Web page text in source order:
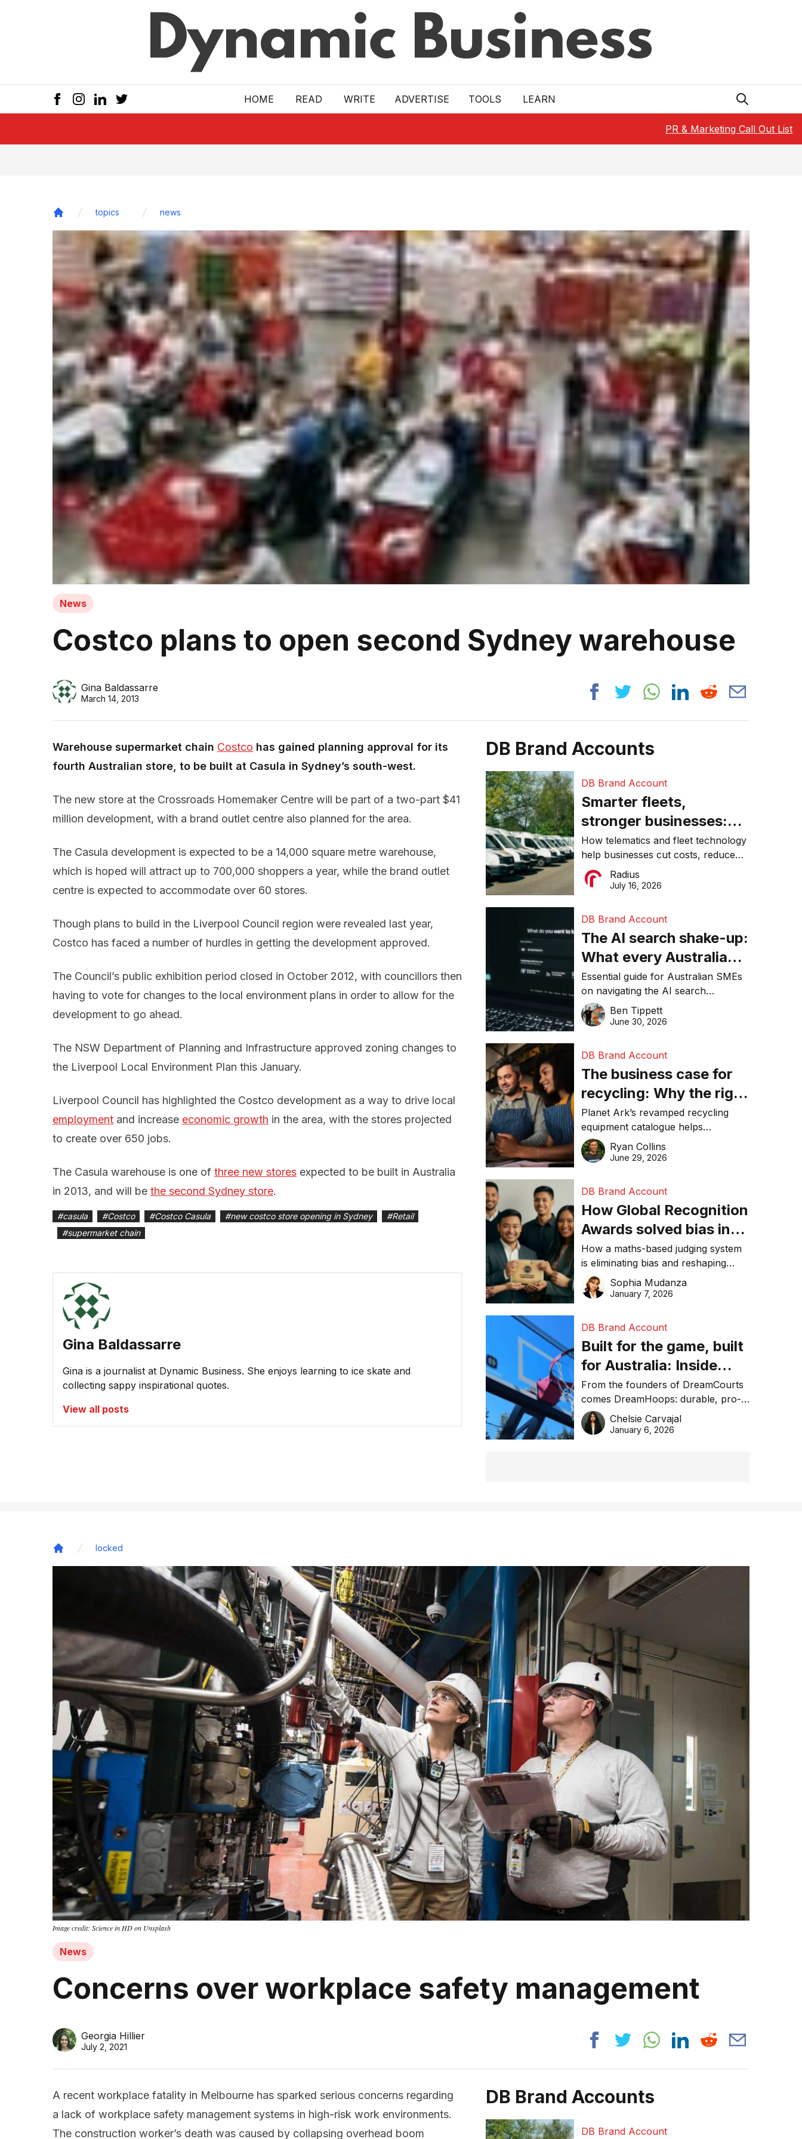
HOME READ WRITE ADVERTISE TOOLS LEARN
PR & Marketing Call Out List
topics news
News
Costco plans to open second Sydney warehouse
Gina Baldassarre
March 14, 2013
Warehouse supermarket chain Costco has gained planning approval for its
fourth Australian store, to be built at Casula in Sydney’s south-west.
The new store at the Crossroads Homemaker Centre will be part of a two-part $41
million development, with a brand outlet centre also planned for the area.
The Casula development is expected to be a 14,000 square metre warehouse,
which is hoped will attract up to 700,000 shoppers a year, while the brand outlet
centre is expected to accommodate over 60 stores.
Though plans to build in the Liverpool Council region were revealed last year,
Costco has faced a number of hurdles in getting the development approved.
The Council’s public exhibition period closed in October 2012, with councillors then
having to vote for changes to the local environment plans in order to allow for the
development to go ahead.
The NSW Department of Planning and Infrastructure approved zoning changes to
the Liverpool Local Environment Plan this January.
Liverpool Council has highlighted the Costco development as a way to drive local
employment and increase economic growth in the area, with the stores projected
to create over 650 jobs.
The Casula warehouse is one of three new stores expected to be built in Australia
in 2013, and will be the second Sydney store.
#casula #Costco #Costco Casula #new costco store opening in Sydney #Retail
#supermarket chain
Gina Baldassarre
Gina is a journalist at Dynamic Business. She enjoys learning to ice skate and
collecting sappy inspirational quotes.
View all posts
DB Brand Accounts
DB Brand Account
Smarter fleets,
stronger businesses:
Why connected
operations matter more
than ever
How telematics and fleet technology
help businesses cut costs, reduce
downtime, improve productivity, and
make smarter operational decisions.
Radius
July 16, 2026
DB Brand Account
The AI search shake-up:
What every Australian
SME needs to know
about getting found
online in 2026
Essential guide for Australian SMEs
on navigating the AI search
revolution and maintaining online
visibility in 2026.
Ben Tippett
June 30, 2026
DB Brand Account
The business case for
recycling: Why the right
equipment matters
Planet Ark’s revamped recycling
equipment catalogue helps
businesses reduce waste, lower
costs, improve recycling
Ryan Collins
June 29, 2026
DB Brand Account
How Global Recognition
Awards solved bias in
business recognition
How a maths-based judging system
is eliminating bias and reshaping
trust in global business awards.
Sophia Mudanza
January 7, 2026
DB Brand Account
Built for the game, built
for Australia: Inside
DreamHoops’ craft of
basketball excellence
From the founders of DreamCourts
comes DreamHoops: durable, pro-
grade basketball systems built for
the Aussie backyard.
Chelsie Carvajal
January 6, 2026
locked
Image credit: Science in HD on Unsplash
News
Concerns over workplace safety management
Georgia Hillier
July 2, 2021
A recent workplace fatality in Melbourne has sparked serious concerns regarding
a lack of workplace safety management systems in high-risk work environments.
The construction worker’s death was caused by collapsing overhead boom
DB Brand Accounts
DB Brand Account